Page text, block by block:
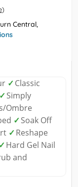
)
Central,
✓Classic
✓Simply
Ombre
✓Soak Off
✓Reshape
✓Hard Gel Nail
and